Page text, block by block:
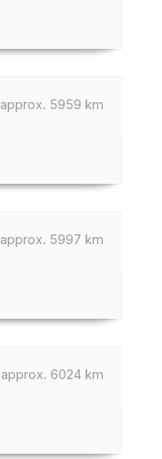
approx. 5959 km
approx. 5997 km
approx. 6024 km